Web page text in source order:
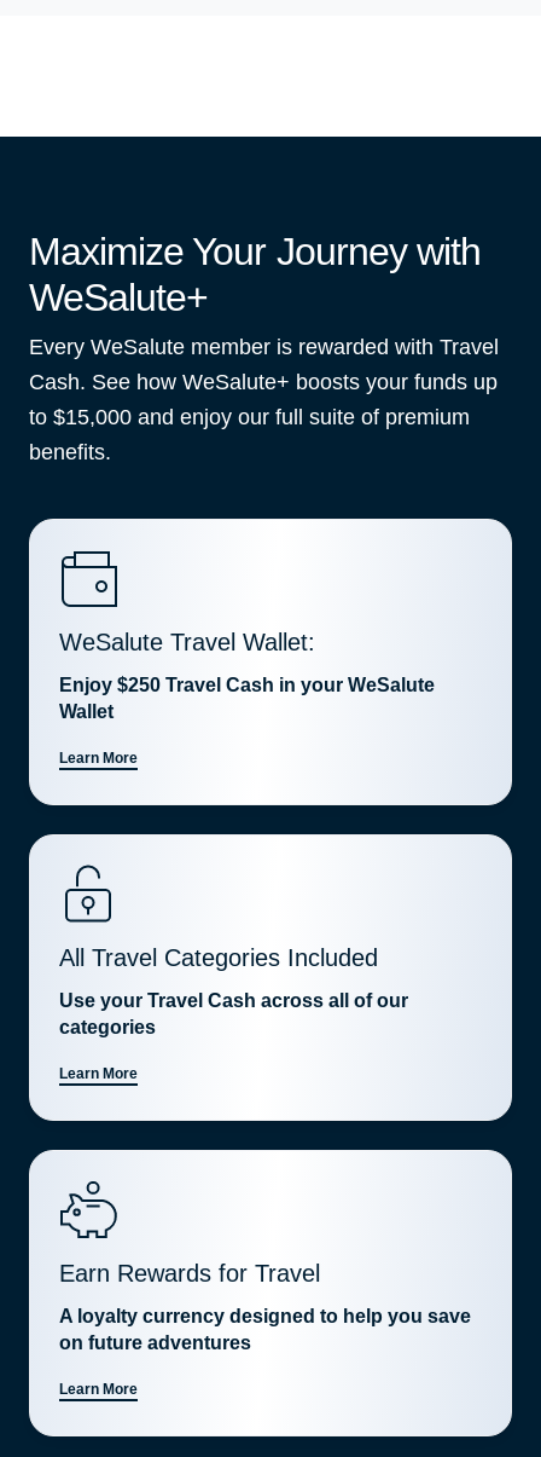
Maximize Your Journey with
WeSalute+
Every WeSalute member is rewarded with Travel
Cash. See how WeSalute+ boosts your funds up
to $15,000 and enjoy our full suite of premium
benefits.
WeSalute Travel Wallet:
Enjoy $250 Travel Cash in your WeSalute
Wallet
Learn More
All Travel Categories Included
Use your Travel Cash across all of our
categories
Learn More
Earn Rewards for Travel
A loyalty currency designed to help you save
on future adventures
Learn More